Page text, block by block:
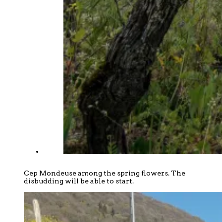
Cep Mondeuse among the spring flowers. The
disbudding will be able to start.